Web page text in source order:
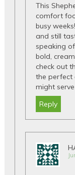
This
comfort
busy
and still
speaking
bold,
check out
the perfect
might
Reply